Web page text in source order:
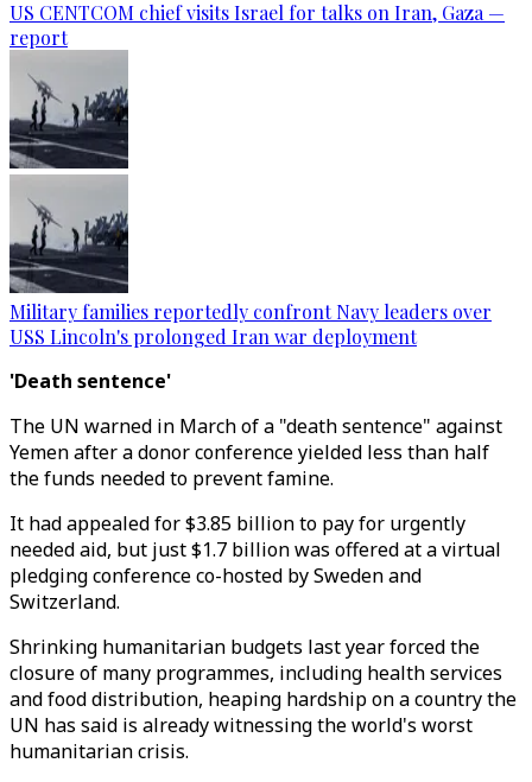
US CENTCOM chief visits Israel for talks on Iran, Gaza —
report
Military families reportedly confront Navy leaders over
USS Lincoln's prolonged Iran war deployment
'Death sentence'
The UN warned in March of a "death sentence" against
Yemen after a donor conference yielded less than half
the funds needed to prevent famine.
It had appealed for $3.85 billion to pay for urgently
needed aid, but just $1.7 billion was offered at a virtual
pledging conference co-hosted by Sweden and
Switzerland.
Shrinking humanitarian budgets last year forced the
closure of many programmes, including health services
and food distribution, heaping hardship on a country the
UN has said is already witnessing the world's worst
humanitarian crisis.